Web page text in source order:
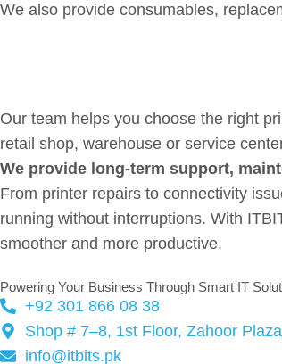
We also provide consumables,
Our team helps you choose the right
retail shop, warehouse or service
We provide long-term support,
From printer repairs to connectivity
running without interruptions. With
smoother and more productive.
Powering Your Business Through Smart IT
+92 301 866 08 38
Shop # 7–8, 1st Floor, Zahoor
info@itbits.pk